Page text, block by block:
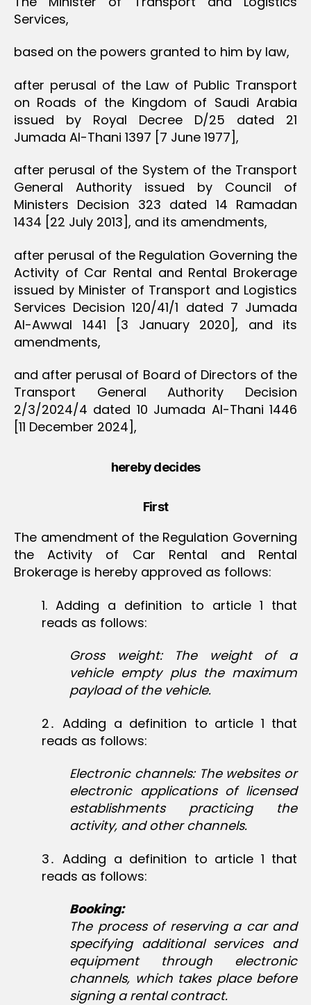
Services,
based on the powers granted to him by law,
after perusal of the Law of Public Transport
on Roads of the Kingdom of Saudi Arabia
issued by Royal Decree D/25 dated 21
Jumada Al-Thani 1397 [7 June 1977],
after perusal of the System of the Transport
General Authority issued by Council of
Ministers Decision 323 dated 14 Ramadan
1434 [22 July 2013], and its amendments,
after perusal of the Regulation Governing the
Activity of Car Rental and Rental Brokerage
issued by Minister of Transport and Logistics
Services Decision 120/41/1 dated 7 Jumada
Al-Awwal 1441 [3 January 2020], and its
amendments,
and after perusal of Board of Directors of the
Transport General Authority Decision
2/3/2024/4 dated 10 Jumada Al-Thani 1446
[11 December 2024],
hereby decides
First
The amendment of the Regulation Governing
the Activity of Car Rental and Rental
Brokerage is hereby approved as follows:
1‏. Adding a definition to article 1 that
reads as follows:
Gross weight: The weight of a
vehicle empty plus the maximum
payload of the vehicle.
2․ Adding a definition to article 1 that
reads as follows:
Electronic channels: The websites or
electronic applications of licensed
establishments practicing the
activity, and other channels.
3․ Adding a definition to article 1 that
reads as follows:
Booking:
The process of reserving a car and
specifying additional services and
equipment through electronic
channels, which takes place before
signing a rental contract.